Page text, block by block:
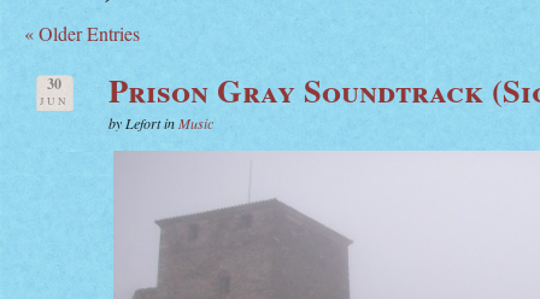
« Older Entries
30
JUN Prison Gray Soundtrack
by Lefort inMusic